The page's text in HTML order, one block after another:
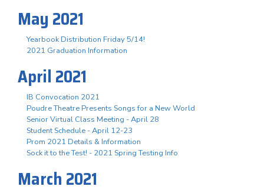
May 2021
Yearbook Distribution Friday 5/14!
2021 Graduation Information
April 2021
IB Convocation 2021
Poudre Theatre Presents Songs for a New World
Senior Virtual Class Meeting - April 28
Student Schedule - April 12-23
Prom 2021 Details & Information
Sock it to the Test! - 2021 Spring Testing Info
March 2021